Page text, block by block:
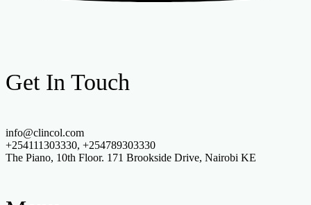
Get In Touch
info@clincol.com
+254111303330, +254789303330
The Piano, 10th Floor. 171 Brookside Drive, Nairobi KE